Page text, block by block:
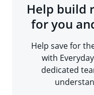
Help build
for you
Help save for
with
dedicated